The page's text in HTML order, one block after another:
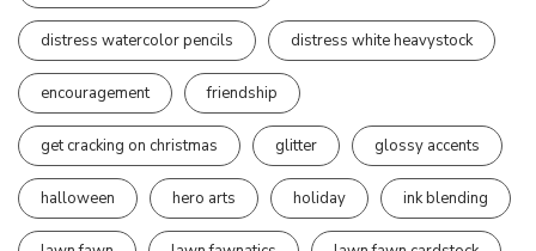
distress watercolor pencils distress white heavystock
encouragement friendship
get cracking on christmas glitter glossy accents
halloween hero arts holiday ink blending